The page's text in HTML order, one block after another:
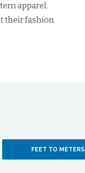
apparel.
their fashion
FEET TO METERS